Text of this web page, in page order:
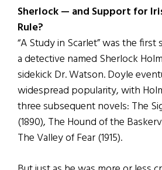
Sherlock — and Support for
Rule?
“A Study in Scarlet” was the
a detective named Sherlock
sidekick Dr. Watson. Doyle
widespread popularity, with
three subsequent novels: The
(1890), The Hound of the
The Valley of Fear (1915).